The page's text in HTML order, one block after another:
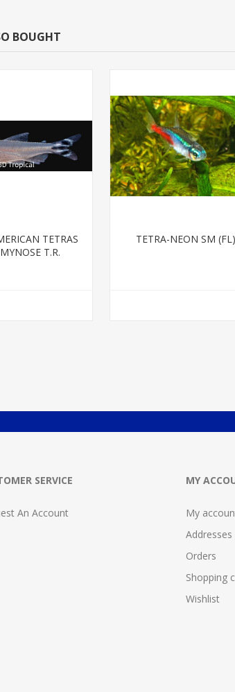
BOUGHT
TETRAS
T.R.
TETRA-NEON SM (FL)
SERVICE
An Account
MY
My
Addresses
Orders
Shopping
Wishlist